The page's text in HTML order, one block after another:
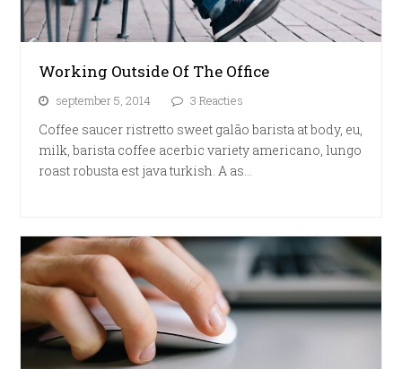
Working Outside Of The Office
september 5, 2014 3 Reacties
Coffee saucer ristretto sweet galão barista at body, eu,
milk, barista coffee acerbic variety americano, lungo
roast robusta est java turkish. A as…